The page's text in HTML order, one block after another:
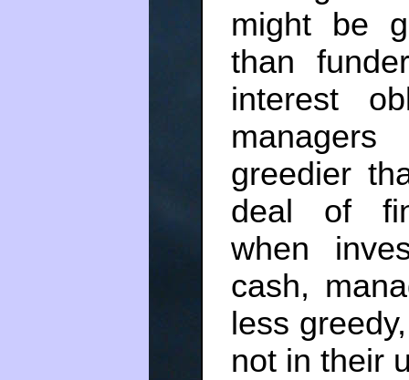
might be
than
interest
greedier
deal of
when
cash,
less
not in their